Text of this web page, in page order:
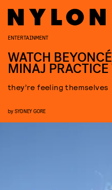
ENTERTAINMENT
WATCH
MINAJ
they’re feeling themselves
by SYDNEY GORE